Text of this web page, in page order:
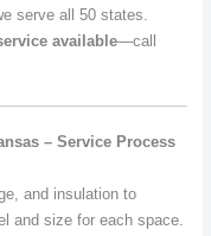
serve all 50 states.
available—call
– Service Process
and insulation to
and size for each space.